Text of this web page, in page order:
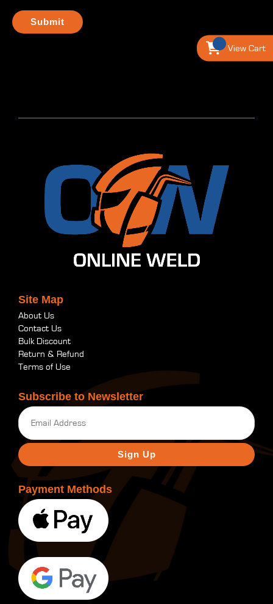
Site Map
About Us
Contact Us
Bulk Discount
Return & Refund
Terms of Use
Subscribe to Newsletter
Email
Payment Methods
View Cart